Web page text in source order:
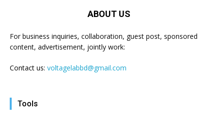
ABOUT US
For business inquiries, collaboration, guest post, sponsored
content, advertisement, jointly work:
Contact us: voltagelabbd@gmail.com
Tools